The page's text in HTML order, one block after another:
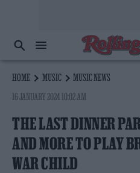
HOME MUSIC
MUSIC NEWS
16 JANUARY 2024 10:02 AM
THE LAST DINNER
AND MORE TO PLAY
WAR CHILD